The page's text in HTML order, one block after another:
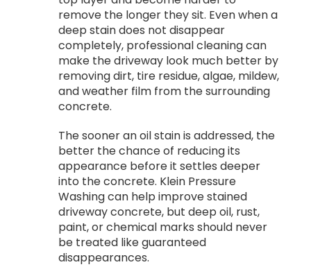
remove the longer they sit. Even when a
deep stain does not disappear
completely, professional cleaning can
make the driveway look much better by
removing dirt, tire residue, algae, mildew,
and weather film from the surrounding
concrete.
The sooner an oil stain is addressed, the
better the chance of reducing its
appearance before it settles deeper
into the concrete. Klein Pressure
Washing can help improve stained
driveway concrete, but deep oil, rust,
paint, or chemical marks should never
be treated like guaranteed
disappearances.